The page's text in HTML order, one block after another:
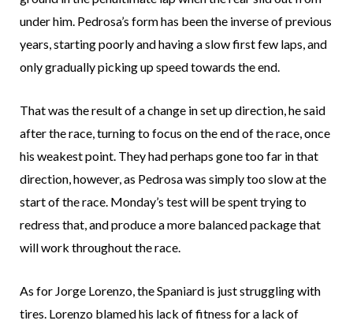
under him. Pedrosa’s form has been the inverse of previous
years, starting poorly and having a slow first few laps, and
only gradually picking up speed towards the end.
That was the result of a change in set up direction, he said
after the race, turning to focus on the end of the race, once
his weakest point. They had perhaps gone too far in that
direction, however, as Pedrosa was simply too slow at the
start of the race. Monday’s test will be spent trying to
redress that, and produce a more balanced package that
will work throughout the race.
As for Jorge Lorenzo, the Spaniard is just struggling with
tires. Lorenzo blamed his lack of fitness for a lack of